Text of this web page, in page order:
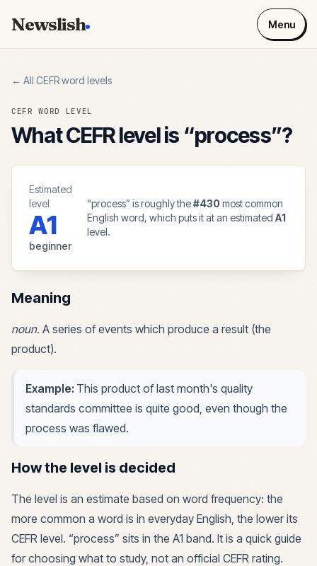
Newslish Menu
← All CEFR word levels
CEFR WORD LEVEL
What CEFR level is “process”?
Estimated
level
A1
beginner
“process” is roughly the#430 most common
English word, which puts it at an estimatedA1
level.
Meaning
noun. A series of events which produce a result (the
product).
Example: This product of last month's quality
standards committee is quite good, even though the
process was flawed.
How the level is decided
The level is an estimate based on word frequency: the
more common a word is in everyday English, the lower its
CEFR level. “process” sits in the A1 band. It is a quick guide
for choosing what to study, not an official CEFR rating.